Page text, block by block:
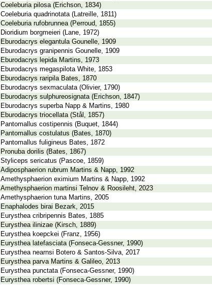
Coeleburia pilosa (Erichson, 1834)
Coeleburia quadrinotata (Latreille, 1811)
Coeleburia rufobrunnea (Perroud, 1855)
Dioridium borgmeieri (Lane, 1972)
Eburodacrys elegantula Gounelle, 1909
Eburodacrys granipennis Gounelle, 1909
Eburodacrys lepida Martins, 1973
Eburodacrys megaspilota White, 1853
Eburodacrys raripila Bates, 1870
Eburodacrys sexmaculata (Olivier, 1790)
Eburodacrys sulphureosignata (Erichson, 1847)
Eburodacrys superba Napp & Martins, 1980
Eburodacrys triocellata (Stål, 1857)
Pantomallus costipennis (Buquet, 1844)
Pantomallus costulatus (Bates, 1870)
Pantomallus fuligineus Bates, 1872
Pronuba dorilis (Bates, 1867)
Styliceps sericatus (Pascoe, 1859)
Adiposphaerion rubrum Martins & Napp, 1992
Amethysphaerion eximium Martins & Napp, 1992
Amethysphaerion martinsi Telnov & Roosileht, 2023
Amethysphaerion tuna Martins, 2005
Enaphalodes birai Bezark, 2015
Eurysthea cribripennis Bates, 1885
Eurysthea ilinizae (Kirsch, 1889)
Eurysthea koepckei (Franz, 1956)
Eurysthea latefasciata (Fonseca-Gessner, 1990)
Eurysthea nearnsi Botero & Santos-Silva, 2017
Eurysthea parva Martins & Galileo, 2013
Eurysthea punctata (Fonseca-Gessner, 1990)
Eurysthea robertsi (Fonseca-Gessner, 1990)